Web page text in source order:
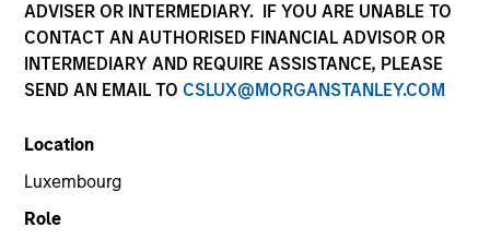
ADVISER OR INTERMEDIARY. IF YOU ARE UNABLE TO
CONTACT AN AUTHORISED FINANCIAL ADVISOR OR
INTERMEDIARY AND REQUIRE ASSISTANCE, PLEASE
SEND AN EMAIL TO CSLUX@MORGANSTANLEY.COM
Location
Luxembourg
Role
Asset Class
Multi-Asset
Insights